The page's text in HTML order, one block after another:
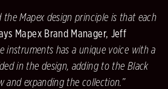
the Mapex design principle is that each
Mapex Brand Manager, Jeff
instruments has a unique voice with a
in the design, adding to the Black
and expanding the collection.”